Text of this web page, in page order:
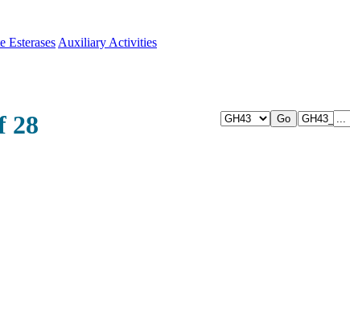
Esterases Auxiliary Activities
28